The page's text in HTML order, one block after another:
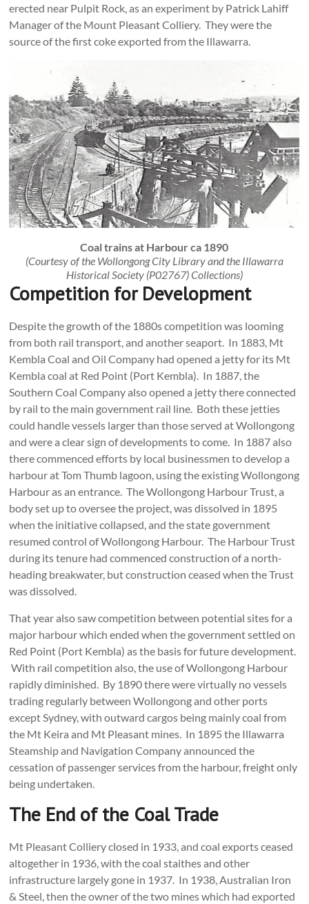
erected near Pulpit Rock, as an experiment by Patrick Lahiff
Manager of the Mount Pleasant Colliery. They were the
source of the first coke exported from the Illawarra.
Coal trains at Harbour ca 1890
(Courtesy of the Wollongong City Library and the Illawarra
Historical Society (P02767) Collections)
Competition for Development
Despite the growth of the 1880s competition was looming
from both rail transport, and another seaport. In 1883, Mt
Kembla Coal and Oil Company had opened a jetty for its Mt
Kembla coal at Red Point (Port Kembla). In 1887, the
Southern Coal Company also opened a jetty there connected
by rail to the main government rail line. Both these jetties
could handle vessels larger than those served at Wollongong
and were a clear sign of developments to come. In 1887 also
there commenced efforts by local businessmen to develop a
harbour at Tom Thumb lagoon, using the existing Wollongong
Harbour as an entrance. The Wollongong Harbour Trust, a
body set up to oversee the project, was dissolved in 1895
when the initiative collapsed, and the state government
resumed control of Wollongong Harbour. The Harbour Trust
during its tenure had commenced construction of a north-
heading breakwater, but construction ceased when the Trust
was dissolved.
That year also saw competition between potential sites for a
major harbour which ended when the government settled on
Red Point (Port Kembla) as the basis for future development.
With rail competition also, the use of Wollongong Harbour
rapidly diminished. By 1890 there were virtually no vessels
trading regularly between Wollongong and other ports
except Sydney, with outward cargos being mainly coal from
the Mt Keira and Mt Pleasant mines. In 1895 the Illawarra
Steamship and Navigation Company announced the
cessation of passenger services from the harbour, freight only
being undertaken.
The End of the Coal Trade
Mt Pleasant Colliery closed in 1933, and coal exports ceased
altogether in 1936, with the coal staithes and other
infrastructure largely gone in 1937. In 1938, Australian Iron
& Steel, then the owner of the two mines which had exported